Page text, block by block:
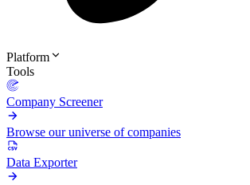
Platform
Tools
Company Screener
Browse our universe of companies
Data Exporter